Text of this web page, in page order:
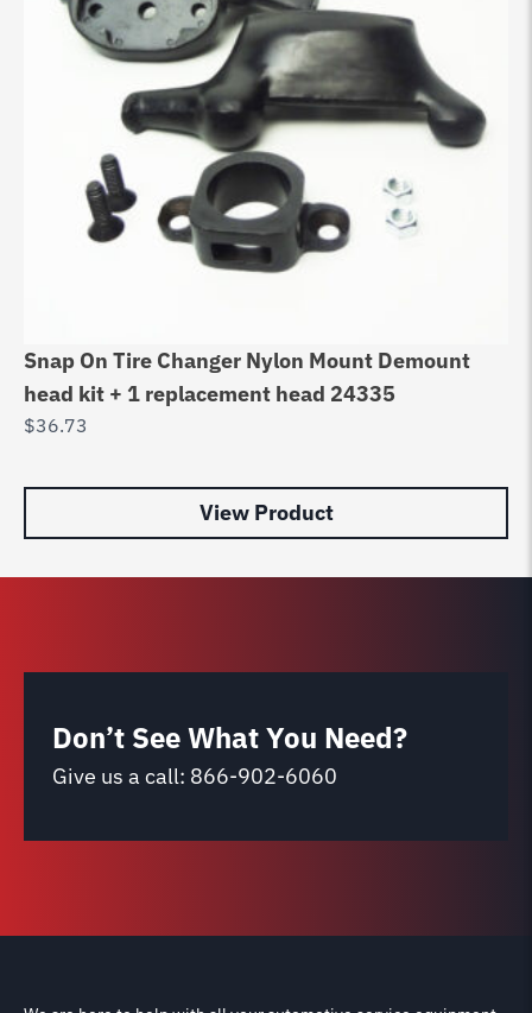
Snap On Tire Changer Nylon Mount Demount
head kit + 1 replacement head 24335
$36.73
View Product
Don’t See What You Need?
Give us a call: 866-902-6060